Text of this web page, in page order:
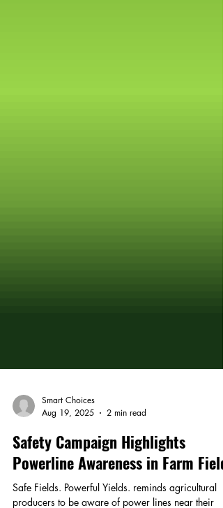
Aug 19, 2025
2 min read
Safety Campaign Highlights
Powerline Awareness in Farm Fields